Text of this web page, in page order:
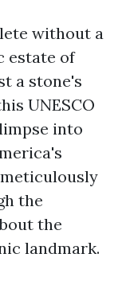
without a
estate of
a stone's
UNESCO
into
the
the
landmark.